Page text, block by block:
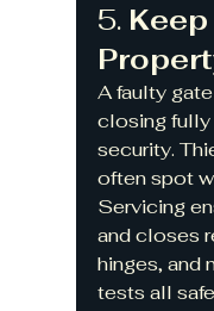
5.
A faulty
closing
security.
often spot
Servicing
and closes
hinges, and
tests all